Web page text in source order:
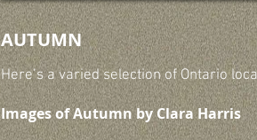
AUTUMN
Here’s a varied selection of Ontario
Images of Autumn by Clara Harris